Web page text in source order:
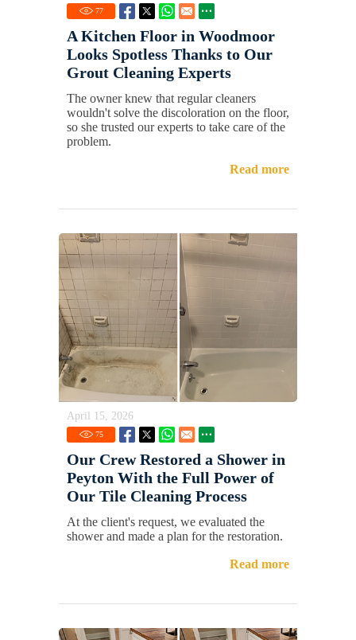
77
A Kitchen Floor in Woodmoor
Looks Spotless Thanks to Our
Grout Cleaning Experts
The owner knew that regular cleaners
wouldn't solve the discoloration on the floor,
so she trusted our experts to take care of the
problem.
Read more
April 15, 2026
75
Our Crew Restored a Shower in
Peyton With the Full Power of
Our Tile Cleaning Process
At the client's request, we evaluated the
shower and made a plan for the restoration.
Read more